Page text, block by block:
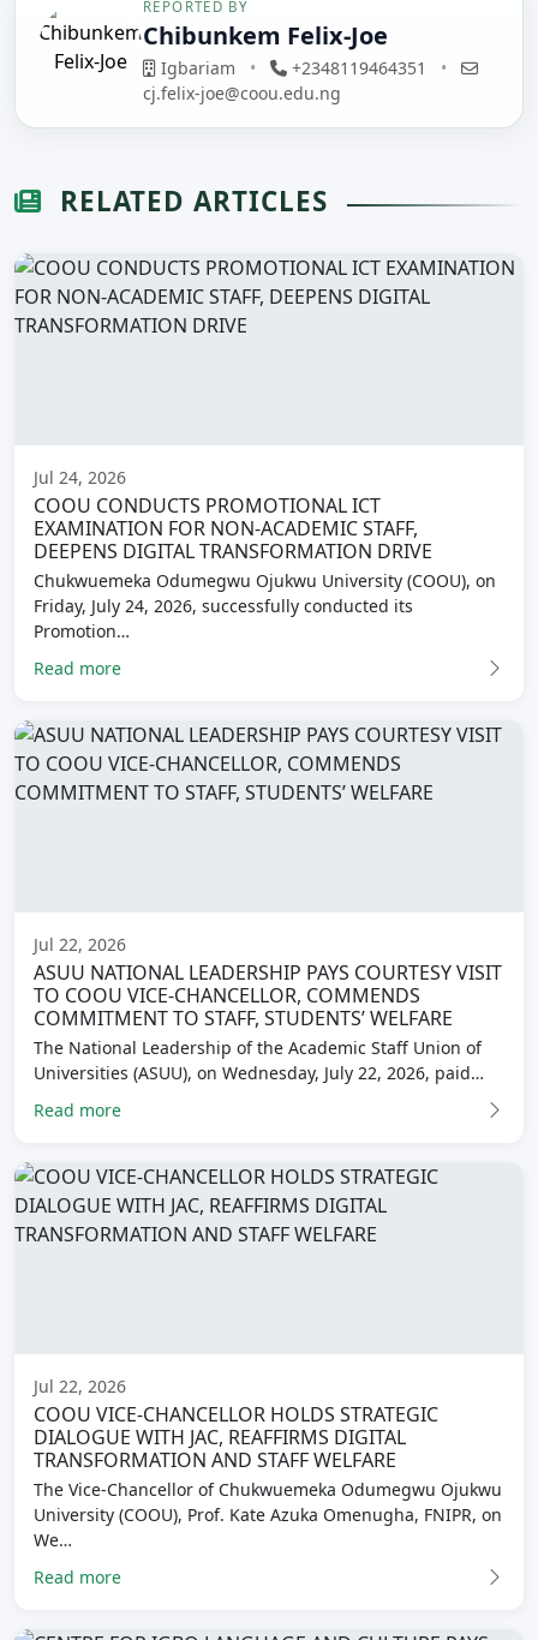
REPORTED BY
Chibunkem Felix-Joe
Igbariam • +2348119464351
•
cj.felix-joe@coou.edu.ng
RELATED ARTICLES
Jul 24, 2026
COOU CONDUCTS PROMOTIONAL ICT
EXAMINATION FOR NON-ACADEMIC STAFF,
DEEPENS DIGITAL TRANSFORMATION DRIVE
Chukwuemeka Odumegwu Ojukwu University (COOU), on
Friday, July 24, 2026, successfully conducted its
Promotion…
Read more
Jul 22, 2026
ASUU NATIONAL LEADERSHIP PAYS COURTESY VISIT
TO COOU VICE-CHANCELLOR, COMMENDS
COMMITMENT TO STAFF, STUDENTS’ WELFARE
The National Leadership of the Academic Staff Union of
Universities (ASUU), on Wednesday, July 22, 2026, paid…
Read more
Jul 22, 2026
COOU VICE-CHANCELLOR HOLDS STRATEGIC
DIALOGUE WITH JAC, REAFFIRMS DIGITAL
TRANSFORMATION AND STAFF WELFARE
The Vice-Chancellor of Chukwuemeka Odumegwu Ojukwu
University (COOU), Prof. Kate Azuka Omenugha, FNIPR, on
We…
Read more